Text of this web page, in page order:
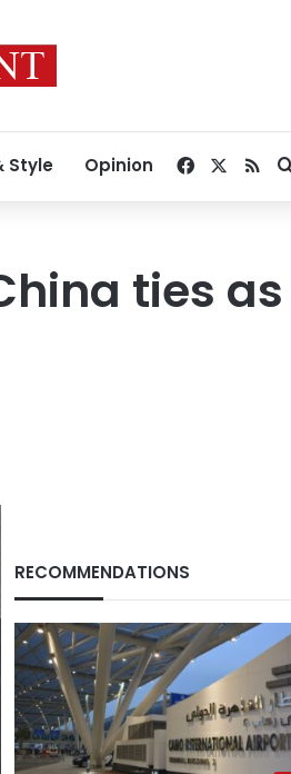
Style Opinion Facebook
RSS
ties as
RECOMMENDATIONS